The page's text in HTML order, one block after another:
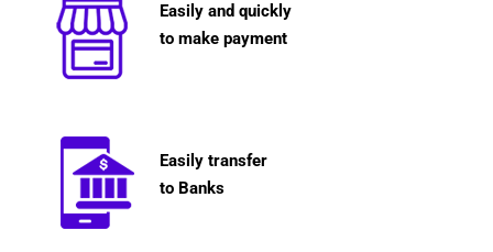
Easily and quickly
to make payment
Easily transfer
to Banks